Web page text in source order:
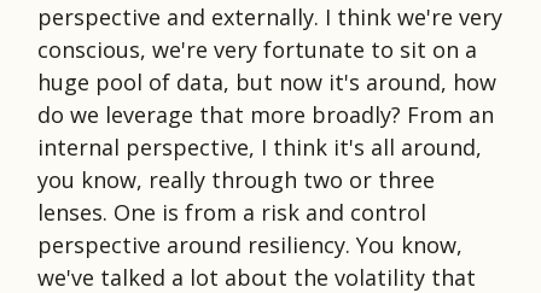
perspective and externally. I think we're very
conscious, we're very fortunate to sit on a
huge pool of data, but now it's around, how
do we leverage that more broadly? From an
internal perspective, I think it's all around,
you know, really through two or three
lenses. One is from a risk and control
perspective around resiliency. You know,
we've talked a lot about the volatility that